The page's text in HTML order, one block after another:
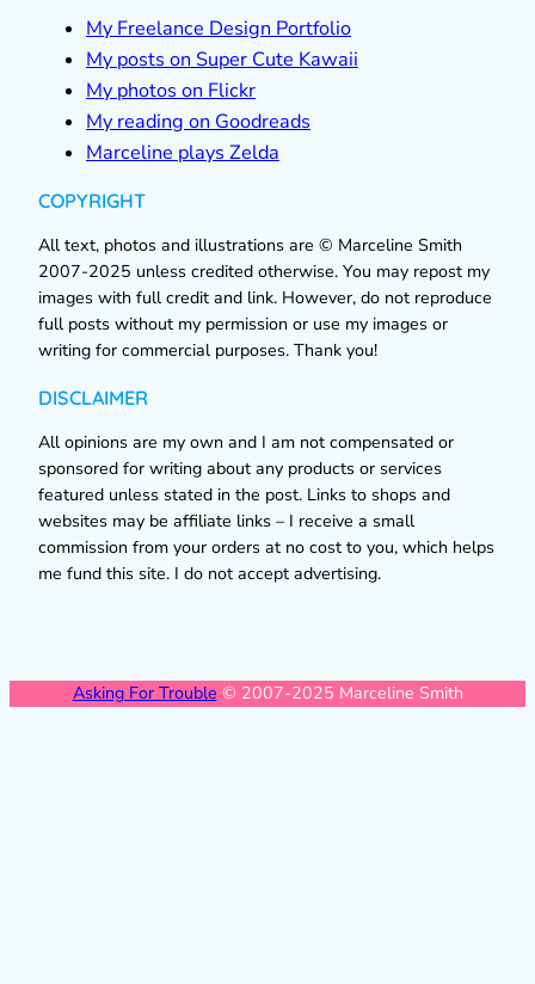
My Freelance Design Portfolio
My posts on Super Cute Kawaii
My photos on Flickr
My reading on Goodreads
Marceline plays Zelda
COPYRIGHT
All text, photos and illustrations are © Marceline Smith
2007-2025 unless credited otherwise. You may repost my
images with full credit and link. However, do not reproduce
full posts without my permission or use my images or
writing for commercial purposes. Thank you!
DISCLAIMER
All opinions are my own and I am not compensated or
sponsored for writing about any products or services
featured unless stated in the post. Links to shops and
websites may be affiliate links – I receive a small
commission from your orders at no cost to you, which helps
me fund this site. I do not accept advertising.
Asking For Trouble © 2007-2025 Marceline Smith